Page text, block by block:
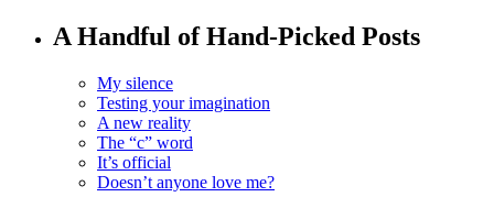
A Handful of Hand-Picked Posts
My silence
Testing your imagination
A new reality
The “c” word
It’s official
Doesn’t anyone love me?